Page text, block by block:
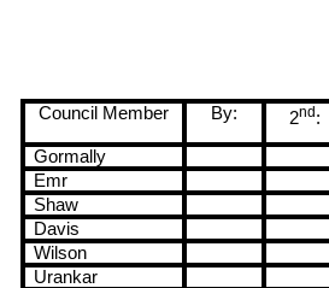
Council Member By: 2nd :
Gormally
Emr
Shaw
Davis
Wilson
Urankar